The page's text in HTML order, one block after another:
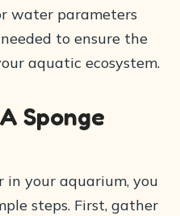
water parameters
to ensure the
aquatic ecosystem.
Sponge
in your aquarium, you
steps. First, gather